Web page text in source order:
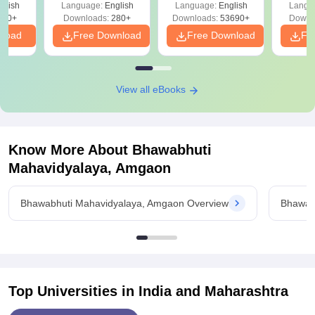
Language: English
Downloads: 280+
Free Download
Language: English
Downloads: 53690+
Free Download
View all eBooks
Know More About Bhawabhuti
Mahavidyalaya, Amgaon
Bhawabhuti Mahavidyalaya, Amgaon Overview
Top Universities in India and Maharashtra